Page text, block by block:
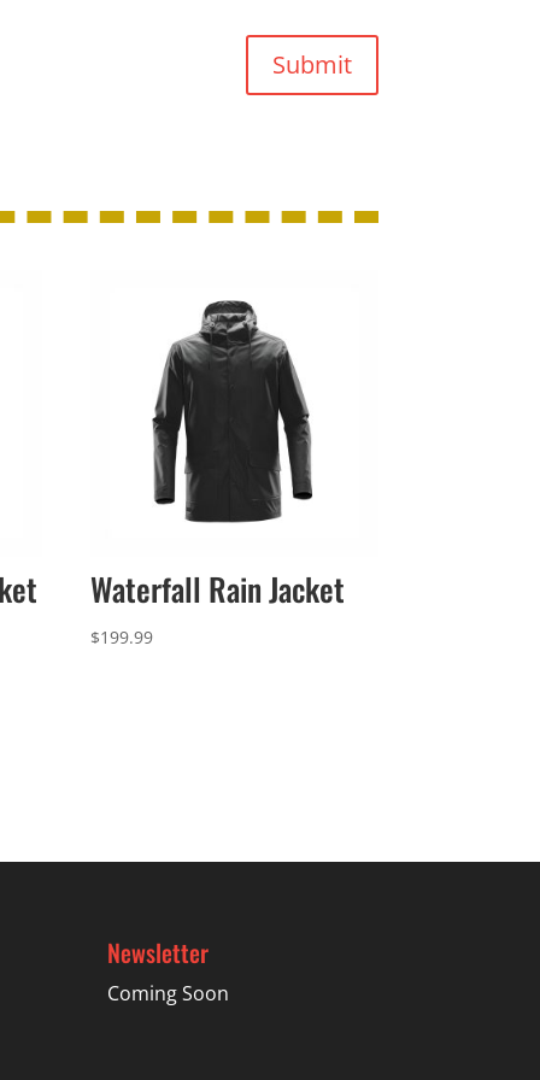
Submit
Waterfall Rain Jacket
$199.99
Newsletter
Coming Soon